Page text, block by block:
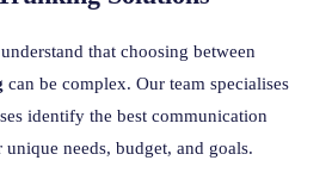
that choosing between
can be complex. Our team specialises
identify the best communication
needs, budget, and goals.